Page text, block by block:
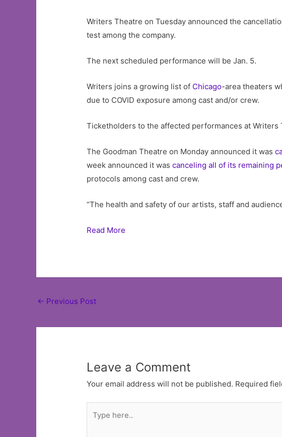
Writers Theatre on Tuesday announced the
test among the company.
The next scheduled performance will be Jan. 5.
Writers joins a growing list of Chicago-area theaters
due to COVID exposure among cast and/or crew.
Ticketholders to the affected performances at
The Goodman Theatre on Monday announced it was
week announced it wascanceling all of its remaining
protocols among cast and crew.
“The health and safety of our artists, staff and
Read More
Post
← Previous Post
Leave a Comment
Your email address will not be published. Required
here..